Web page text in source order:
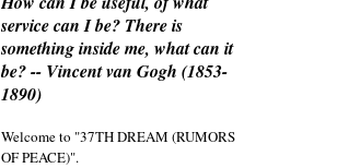
service can I be? There is
something inside me, what can it
be? -- Vincent van Gogh (1853-
1890)
Welcome to "37TH DREAM (RUMORS
OF PEACE)".